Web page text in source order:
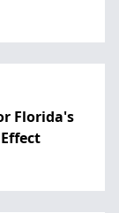
Florida's